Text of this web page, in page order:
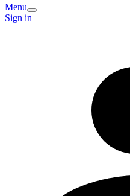
Menu
Sign in